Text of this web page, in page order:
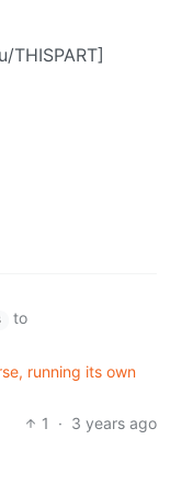
THISPART]
to
running its own
1
· 3 years ago